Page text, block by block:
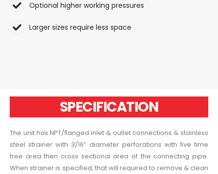
Optional higher working pressures
Larger sizes require less space
SPECIFICATION
The unit has NPT/ﬂanged inlet & outlet connections & stainless
steel strainer with 3/16” diameter perforations with ﬁve time
free area then cross sectional area of the connecting pipe.
When strainer is speciﬁed, that will required to remove & clean